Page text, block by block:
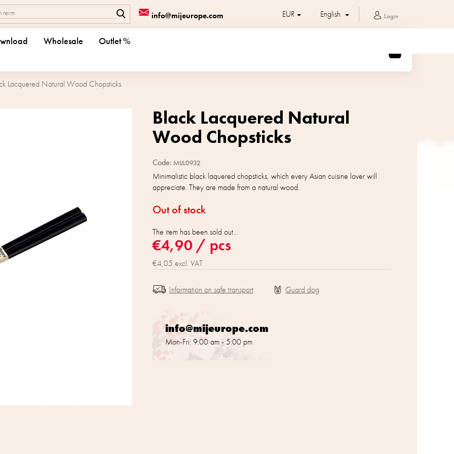
info@mijeurope.com EUR English Login
SHOPPING
CART
Wholesale Outlet %
Lacquered Natural Wood Chopsticks
€4,90 / pcs
€4,05 excl. VAT
Out of stock
The item has been sold out…
Minimalistic black laquered chopsticks, which every Asian cuisine lover will
appreciate. They are made from a natural wood.
info@mijeurope.com
Mon-Fri: 9:00 am - 5:00 pm
Information on safe transport
Black Lacquered Natural
Wood Chopsticks
Code: MIJL0932